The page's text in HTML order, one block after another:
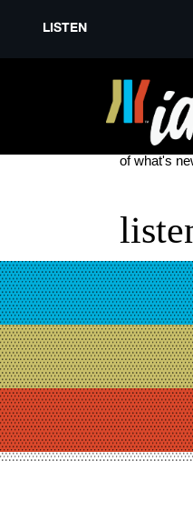
LISTEN
see
of what's